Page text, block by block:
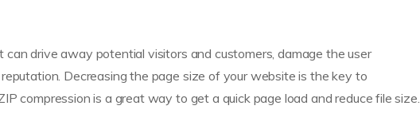
drive away potential visitors and customers, damage the user
Decreasing the page size of your website is the key to
compression is a great way to get a quick page load and reduce file size.